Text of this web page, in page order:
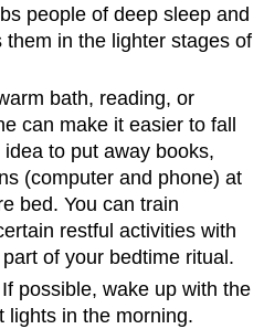
people of deep sleep and
them in the lighter stages of
bath, reading, or
can make it easier to fall
idea to put away books,
(computer and phone) at
bed. You can train
restful activities with
of your bedtime ritual.
possible, wake up with the
lights in the morning.